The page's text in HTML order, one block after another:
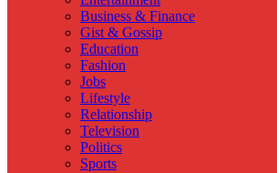
Business & Finance
Gist & Gossip
Education
Fashion
Jobs
Lifestyle
Relationship
Television
Politics
Sports